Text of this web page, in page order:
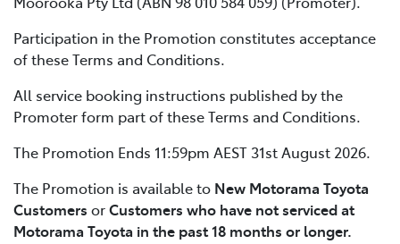
Participation in the Promotion constitutes acceptance
of these Terms and Conditions.
All service booking instructions published by the
Promoter form part of these Terms and Conditions.
The Promotion Ends 11:59pm AEST 31st August 2026.
The Promotion is available to New Motorama Toyota
Customers orCustomers who have not serviced at
Motorama Toyota in the past 18 months or longer.